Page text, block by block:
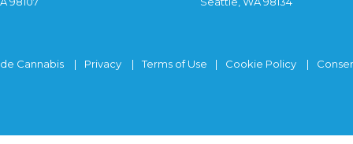
Cannabis Privacy Terms of Use Cookie Policy